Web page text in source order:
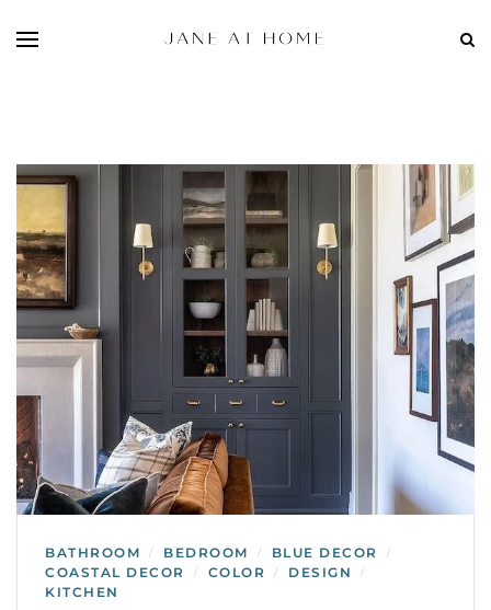
BATHROOM / BEDROOM / BLUE DECOR /
COASTAL DECOR / COLOR / DESIGN /
KITCHEN